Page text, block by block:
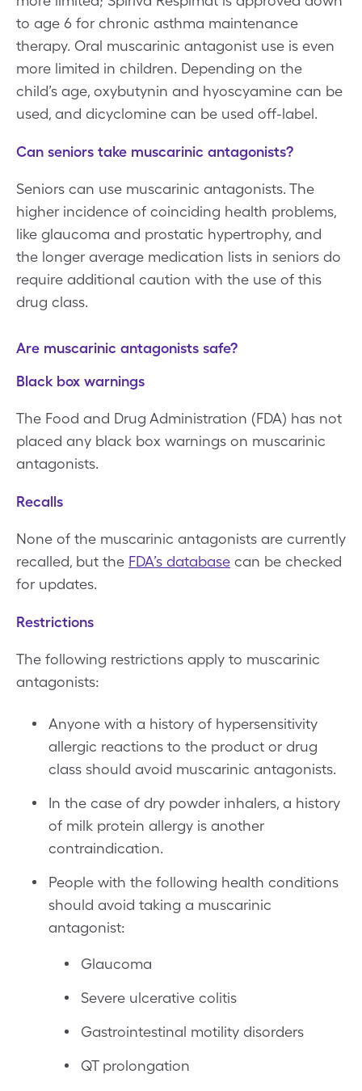
to age 6 for chronic asthma maintenance
therapy. Oral muscarinic antagonist use is even
more limited in children. Depending on the
child’s age, oxybutynin and hyoscyamine can be
used, and dicyclomine can be used off-label.
Can seniors take muscarinic antagonists?
Seniors can use muscarinic antagonists. The
higher incidence of coinciding health problems,
like glaucoma and prostatic hypertrophy, and
the longer average medication lists in seniors do
require additional caution with the use of this
drug class.
Are muscarinic antagonists safe?
Black box warnings
The Food and Drug Administration (FDA) has not
placed any black box warnings on muscarinic
antagonists.
Recalls
None of the muscarinic antagonists are currently
recalled, but the FDA’s database can be checked
for updates.
Restrictions
The following restrictions apply to muscarinic
antagonists:
Anyone with a history of hypersensitivity
allergic reactions to the product or drug
class should avoid muscarinic antagonists.
In the case of dry powder inhalers, a history
of milk protein allergy is another
contraindication.
People with the following health conditions
should avoid taking a muscarinic
antagonist:
Glaucoma
Severe ulcerative colitis
Gastrointestinal motility disorders
QT prolongation